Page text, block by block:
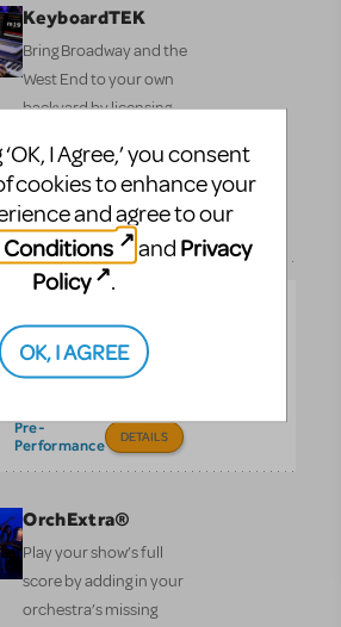
KeyboardTEK
Bring Broadway and the
West End to your own
backyard by licensing
programming for your
show.
Performance DETAILS
Promote your show with
the officially licensed
Pre-
Performance
DETAILS
OrchExtra®
Play your show’s full
score by adding in your
orchestra’s missing
I Agree,’ you consent
cookies to enhance your
and agree to our
Conditions
and Privacy
Policy
.
OK, I AGREE